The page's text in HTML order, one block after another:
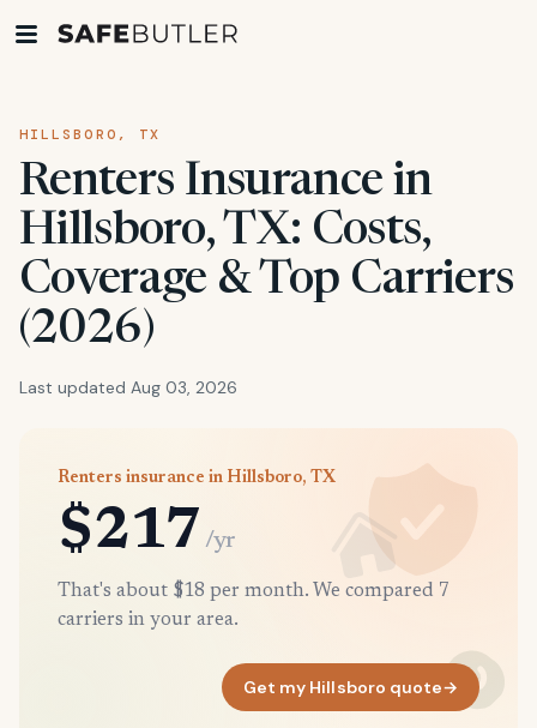
HILLSBORO, TX
Renters Insurance in
Hillsboro, TX: Costs,
Coverage & Top Carriers
(2026)
Last updated Aug 03, 2026
Renters insurance in Hillsboro, TX
$217 /yr
That's about $18 per month. We compared 7
carriers in your area.
Get my Hillsboro quote→